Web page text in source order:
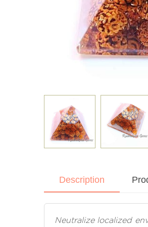
Description
Neutralize localized